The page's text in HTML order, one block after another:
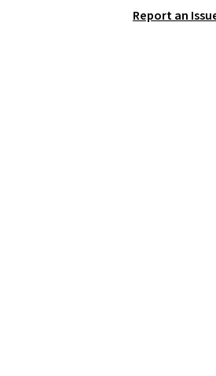
$50.It may
Report an